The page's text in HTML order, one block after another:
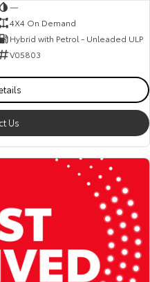
—
4X4 On Demand
Hybrid with Petrol - Unleaded ULP
V05803
Us